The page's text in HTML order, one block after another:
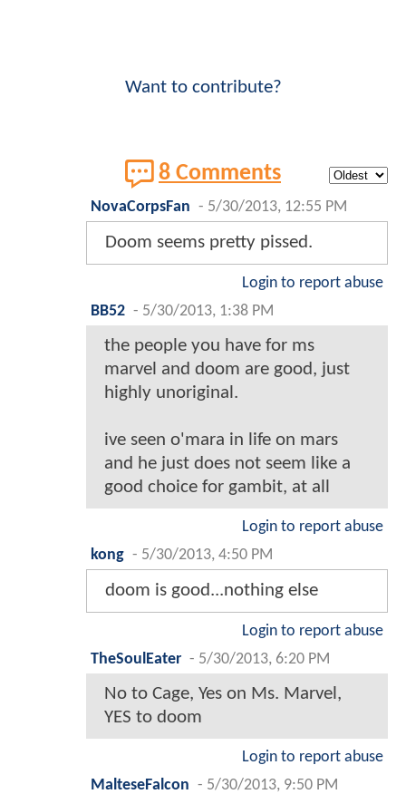
Want to contribute?
8 Comments
NovaCorpsFan - 5/30/2013, 12:55 PM
Doom seems pretty pissed.
Login to report abuse
BB52 - 5/30/2013, 1:38 PM
the people you have for ms
marvel and doom are good, just
highly unoriginal.
ive seen o'mara in life on mars
and he just does not seem like a
good choice for gambit, at all
Login to report abuse
kong - 5/30/2013, 4:50 PM
doom is good...nothing else
Login to report abuse
TheSoulEater - 5/30/2013, 6:20 PM
No to Cage, Yes on Ms. Marvel,
YES to doom
Login to report abuse
MalteseFalcon - 5/30/2013, 9:50 PM